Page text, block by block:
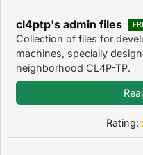
cl4ptp's admin files
Collection of files for
machines, specially
neighborhood CL4P-TP.
Rating: